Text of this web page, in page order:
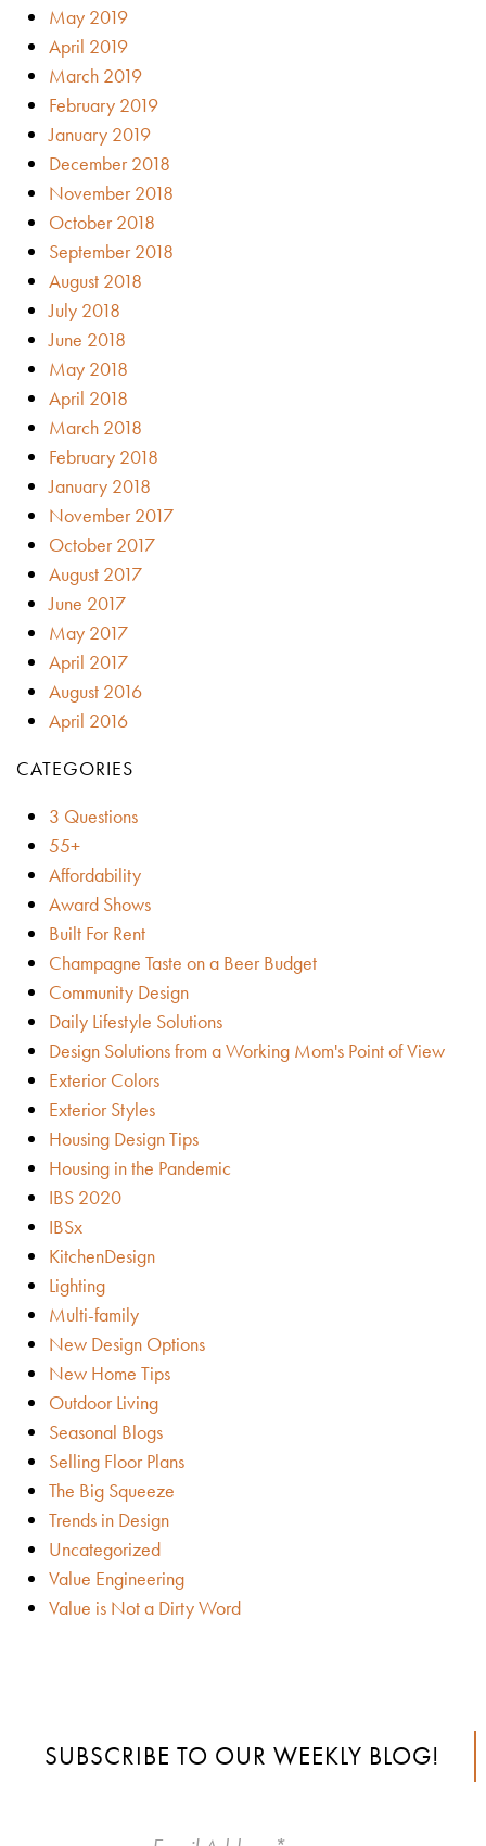
May 2019
April 2019
March 2019
February 2019
January 2019
December 2018
November 2018
October 2018
September 2018
August 2018
July 2018
June 2018
May 2018
April 2018
March 2018
February 2018
January 2018
November 2017
October 2017
August 2017
June 2017
May 2017
April 2017
August 2016
April 2016
CATEGORIES
3 Questions
55+
Affordability
Award Shows
Built For Rent
Champagne Taste on a Beer Budget
Community Design
Daily Lifestyle Solutions
Design Solutions from a Working Mom's Point of View
Exterior Colors
Exterior Styles
Housing Design Tips
Housing in the Pandemic
IBS 2020
IBSx
KitchenDesign
Lighting
Multi-family
New Design Options
New Home Tips
Outdoor Living
Seasonal Blogs
Selling Floor Plans
The Big Squeeze
Trends in Design
Uncategorized
Value Engineering
Value is Not a Dirty Word
SUBSCRIBE TO OUR WEEKLY BLOG!